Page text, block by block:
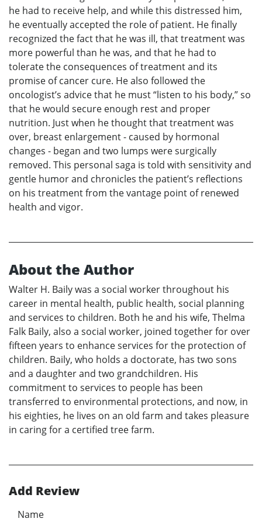
he had to receive help, and while this distressed him,
he eventually accepted the role of patient. He finally
recognized the fact that he was ill, that treatment was
more powerful than he was, and that he had to
tolerate the consequences of treatment and its
promise of cancer cure. He also followed the
oncologist’s advice that he must “listen to his body,” so
that he would secure enough rest and proper
nutrition. Just when he thought that treatment was
over, breast enlargement - caused by hormonal
changes - began and two lumps were surgically
removed. This personal saga is told with sensitivity and
gentle humor and chronicles the patient’s reflections
on his treatment from the vantage point of renewed
health and vigor.
About the Author
Walter H. Baily was a social worker throughout his
career in mental health, public health, social planning
and services to children. Both he and his wife, Thelma
Falk Baily, also a social worker, joined together for over
fifteen years to enhance services for the protection of
children. Baily, who holds a doctorate, has two sons
and a daughter and two grandchildren. His
commitment to services to people has been
transferred to environmental protections, and now, in
his eighties, he lives on an old farm and takes pleasure
in caring for a certified tree farm.
Add Review
Name